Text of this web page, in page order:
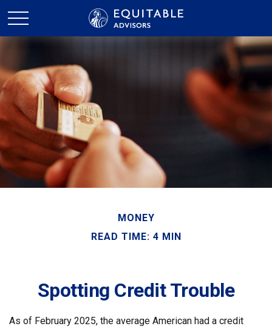
MONEY
READ TIME: 4 MIN
Spotting Credit Trouble
As of February 2025, the average American had a credit